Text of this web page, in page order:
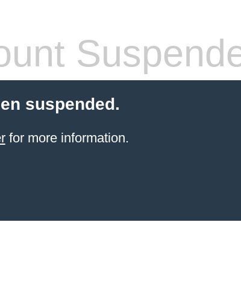
suspended.
for more information.